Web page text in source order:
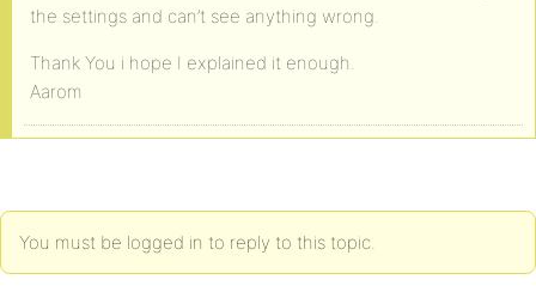
the settings and can’t see anything wrong.
Thank You i hope I explained it enough.
Aarom
You must be logged in to reply to this topic.